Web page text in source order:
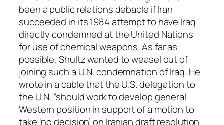
been a public relations debacle if Iran
succeeded in its 1984 attempt to have Iraq
directly condemned at the United Nations
for use of chemical weapons. As far as
possible, Shultz wanted to weasel out of
joining such a U.N. condemnation of Iraq. He
wrote in a cable that the U.S. delegation to
the U.N. “should work to develop general
Western position in support of a motion to
take ‘no decision’ on Iranian draft resolution